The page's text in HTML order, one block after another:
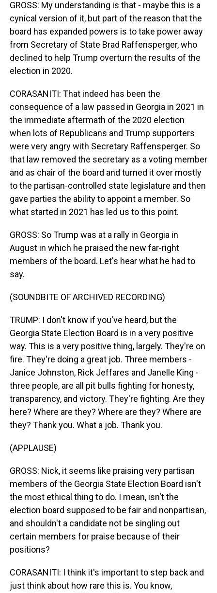
GROSS: My understanding is that - maybe this is a
cynical version of it, but part of the reason that the
board has expanded powers is to take power away
from Secretary of State Brad Raffensperger, who
declined to help Trump overturn the results of the
election in 2020.
CORASANITI: That indeed has been the
consequence of a law passed in Georgia in 2021 in
the immediate aftermath of the 2020 election
when lots of Republicans and Trump supporters
were very angry with Secretary Raffensperger. So
that law removed the secretary as a voting member
and as chair of the board and turned it over mostly
to the partisan-controlled state legislature and then
gave parties the ability to appoint a member. So
what started in 2021 has led us to this point.
GROSS: So Trump was at a rally in Georgia in
August in which he praised the new far-right
members of the board. Let's hear what he had to
say.
(SOUNDBITE OF ARCHIVED RECORDING)
TRUMP: I don't know if you've heard, but the
Georgia State Election Board is in a very positive
way. This is a very positive thing, largely. They're on
fire. They're doing a great job. Three members -
Janice Johnston, Rick Jeffares and Janelle King -
three people, are all pit bulls fighting for honesty,
transparency, and victory. They're fighting. Are they
here? Where are they? Where are they? Where are
they? Thank you. What a job. Thank you.
(APPLAUSE)
GROSS: Nick, it seems like praising very partisan
members of the Georgia State Election Board isn't
the most ethical thing to do. I mean, isn't the
election board supposed to be fair and nonpartisan,
and shouldn't a candidate not be singling out
certain members for praise because of their
positions?
CORASANITI: I think it's important to step back and
just think about how rare this is. You know,